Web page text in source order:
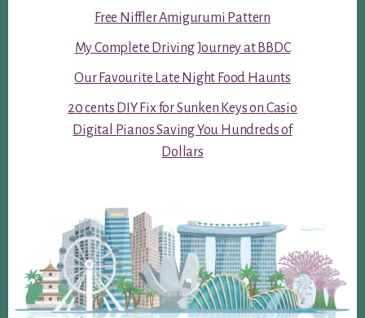
Free Niffler Amigurumi Pattern
My Complete Driving Journey at BBDC
Our Favourite Late Night Food Haunts
20 cents DIY Fix for Sunken Keys on Casio
Digital Pianos Saving You Hundreds of
Dollars